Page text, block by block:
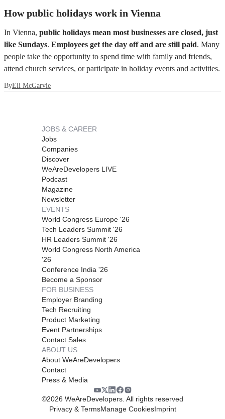
How public holidays work in Vienna
In Vienna, public holidays mean most businesses are closed, just
like Sundays. Employees get the day off and are still paid. Many
people take the opportunity to spend time with family and friends,
attend church services, or participate in holiday events and activities.
ByEli McGarvie
JOBS & CAREER
Jobs
Companies
Discover
WeAreDevelopers LIVE
Podcast
Magazine
Newsletter
EVENTS
World Congress Europe '26
Tech Leaders Summit '26
HR Leaders Summit '26
World Congress North America
'26
Conference India '26
Become a Sponsor
FOR BUSINESS
Employer Branding
Tech Recruiting
Product Marketing
Event Partnerships
Contact Sales
ABOUT US
About WeAreDevelopers
Contact
Press & Media
©2026 WeAreDevelopers. All rights reserved
Privacy & TermsManage CookiesImprint